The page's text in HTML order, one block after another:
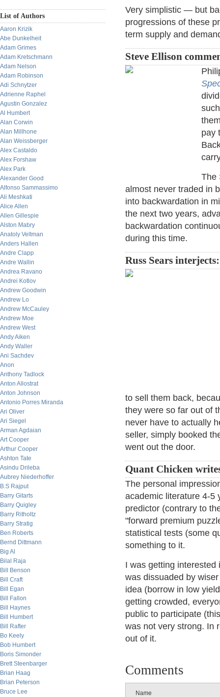
List of Authors
Aaron Krizik
Abe Dunkelheit
Adam Grimes
Adam Kretschmann
Adam Nelson
Adam Robinson
Adi Schnytzer
Adrienne Raphel
Agustin Gonzalez
Al Humbert
Alan Corwin
Alan Millhone
Alan Weissberger
Alex Castaldo
Alex Forshaw
Alex Park
Alexander Good
Alfonso Sammassimo
Ali Meshkati
Alice Allen
Allen Gillespie
Alston Mabry
Anatoly Veltman
Anders Hallen
Andre Clapp
Andre Wallin
Andrea Ravano
Andrei Kotlov
Andrew Goodwin
Andrew Lo
Andrew McCauley
Andrew Moe
Andrew West
Andy Aiken
Andy Waller
Ani Sachdev
Anon
Anthony Tadlock
Anton Allostrat
Anton Johnson
Antonio Porres Miranda
Ari Oliver
Ari Siegel
Arman Agdaian
Art Cooper
Arthur Cooper
Ashton Tate
Asindu Drileba
Aubrey Niederhoffer
B.S Rajput
Barry Gitarts
Barry Quigley
Barry Ritholtz
Barry Stratig
Ben Roberts
Bernd Dittmann
Big Al
Bilal Raja
Bill Benson
Bill Craft
Bill Egan
Bill Fallon
Bill Haynes
Bill Humbert
Bill Rafter
Bo Keely
Bob Humbert
Boris Simonder
Brett Steenbarger
Brian Haag
Brian Peterson
Bruce Lee
Very simplistic — but
progressions of these
term supply and
Steve Ellison
pay
The
almost never traded in
into backwardation in
the next two years,
backwardation
during this time.
Russ Sears interjects:
to sell them back,
they were so far out of
never have to actually
seller, simply booked
went out the door.
Quant Chicken
The personal
academic literature 4-5
predictor (contrary to
"forward premium
statistical tests (some
something to it.
I was getting
was dissuaded by
idea (borrow in low
getting crowded,
public to participate
was not very strong. In
out of it.
Comments
Name